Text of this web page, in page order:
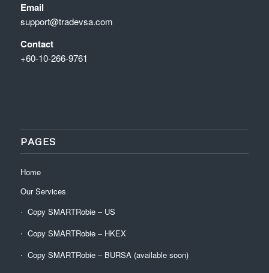
Email
support@tradevsa.com
Contact
+60-10-266-9761
PAGES
Home
Our Services
Copy SMARTRobie – US
Copy SMARTRobie – HKEX
Copy SMARTRobie – BURSA (available soon)